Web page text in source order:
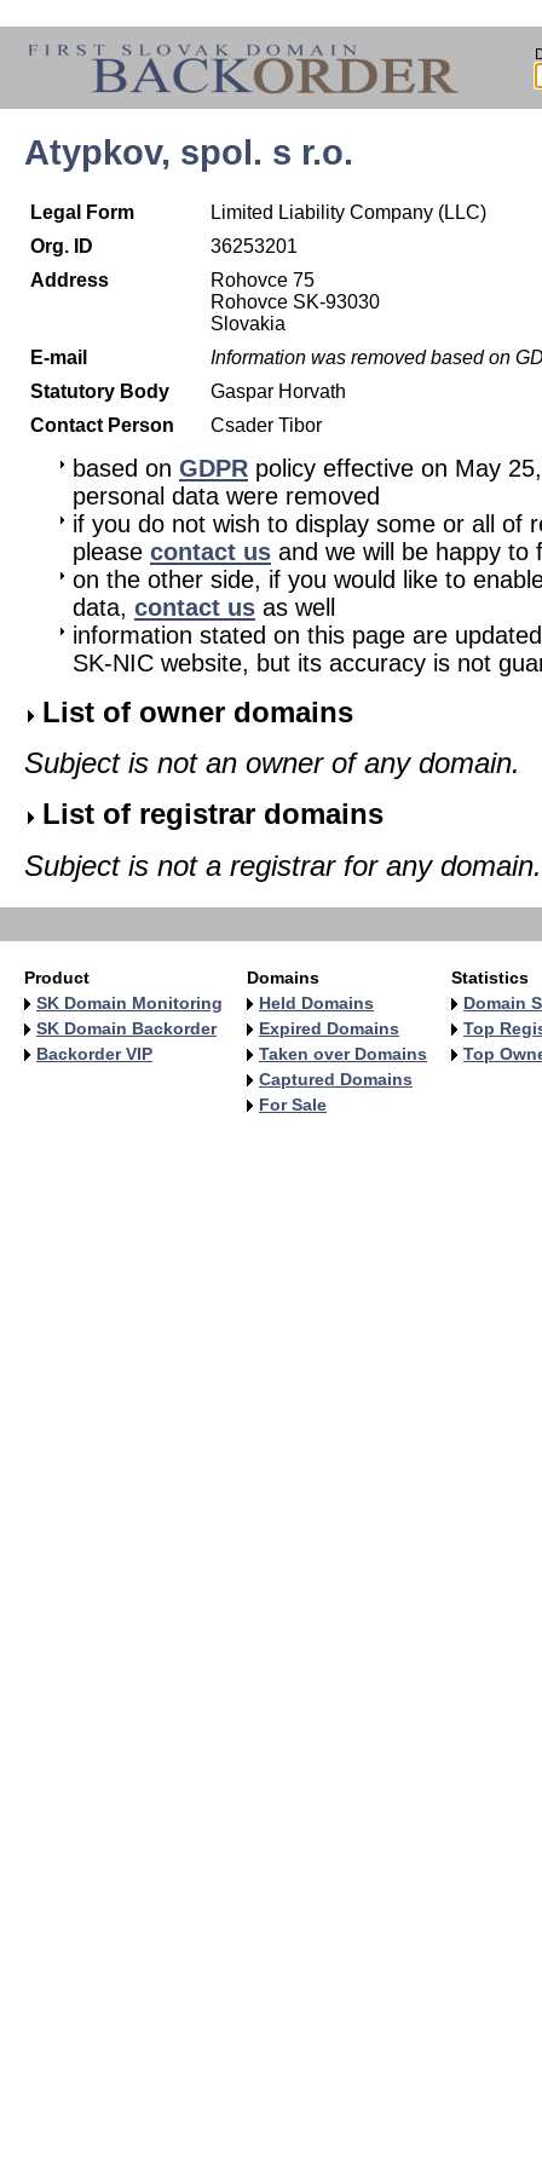
Atypkov, spol. s r.o.
Legal Form
Limited Liability Company (LLC)
Org. ID
36253201
Address
Rohovce 75
Rohovce SK-93030
Slovakia
E-mail
Information was removed based on
Statutory Body
Gaspar Horvath
Contact Person
Csader Tibor
based on GDPR policy effective on May
personal data were removed
if you do not wish to display some or all of
please contact us and we will be happy to
on the other side, if you would like to
data, contact us as well
information stated on this page are
SK-NIC website, but its accuracy is not
List of owner domains
Subject is not an owner of any domain.
List of registrar domains
Subject is not a registrar for any domain.
Product
SK Domain Monitoring
SK Domain Backorder
Backorder VIP
Domains
Held Domains
Expired Domains
Taken over Domains
Captured Domains
For Sale
Statistics
Domain
Top
Top